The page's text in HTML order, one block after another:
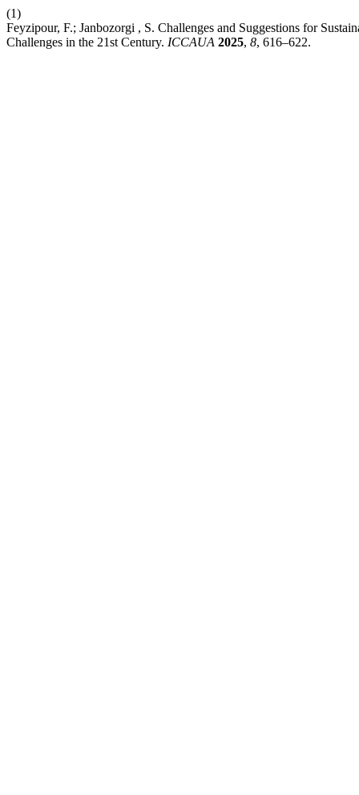
(1)
Feyzipour, F.; Janbozorgi , S. Challenges and Suggestions for
Challenges in the 21st Century. ICCAUA 2025, 8, 616–622.